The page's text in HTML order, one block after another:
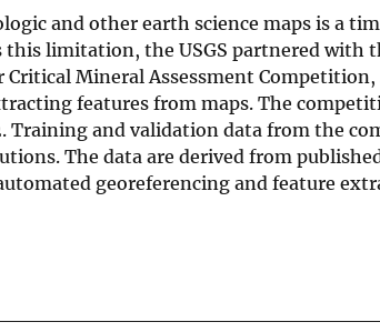
and other earth science maps is a
limitation, the USGS partnered with
Critical Mineral Assessment
features from maps. The
Training and validation data from the
The data are derived from
georeferencing and feature